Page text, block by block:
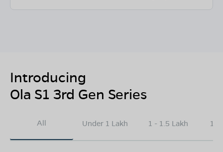
Introducing
Ola S1 3rd Gen Series
All Under 1 Lakh 1 - 1.5 Lakh